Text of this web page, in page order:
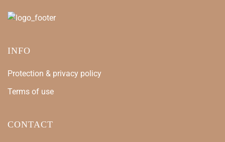
INFO
Protection & privacy policy
Terms of use
CONTACT